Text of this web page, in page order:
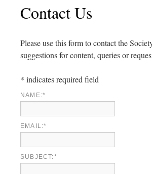
Contact Us
Please use this form to contact the
suggestions for content, queries or
* indicates required field
NAME:*
EMAIL:*
SUBJECT:*